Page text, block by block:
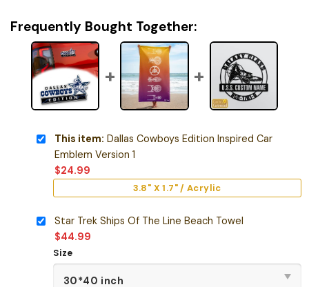
Frequently Bought Together:
This item: Dallas Cowboys Edition Inspired Car
Emblem Version 1
$24.99
3.8" X 1.7" / Acrylic
Star Trek Ships Of The Line Beach Towel
$44.99
Size